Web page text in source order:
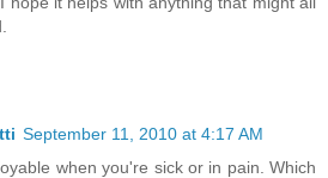
September 11, 2010 at 4:17 AM
when you're sick or in pain. Which